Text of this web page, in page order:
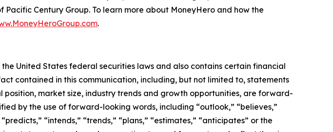
Century Group. To learn more about MoneyHero and how the
.
United States federal securities laws and also contains certain financial
contained in this communication, including, but not limited to, statements
market size, industry trends and growth opportunities, are forward-
by the use of forward-looking words, including “outlook,” “believes,”
“intends,” “trends,” “plans,” “estimates,” “anticipates” or the